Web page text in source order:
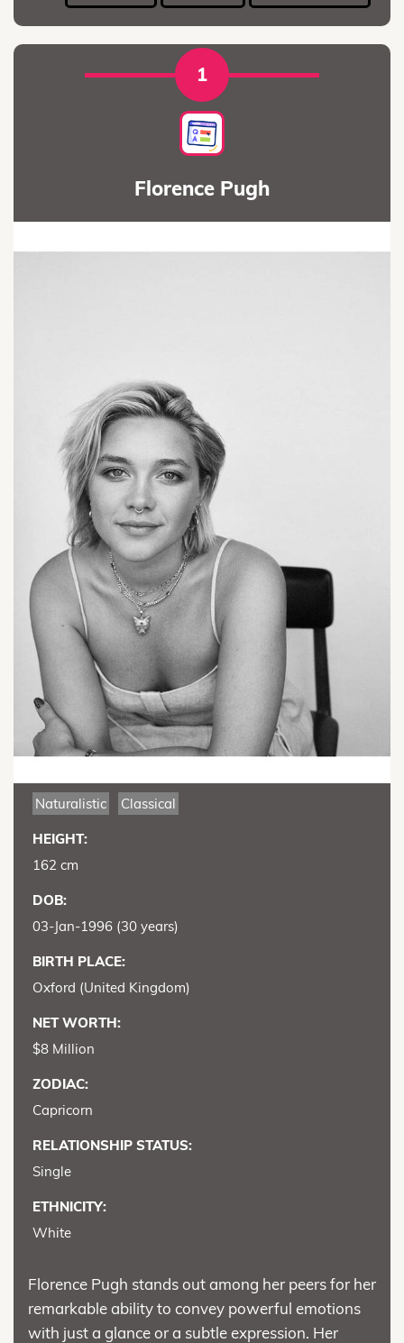
1
Florence Pugh
Naturalistic Classical
HEIGHT:
162 cm
DOB:
03-Jan-1996 (30 years)
BIRTH PLACE:
Oxford (United Kingdom)
NET WORTH:
$8 Million
ZODIAC:
Capricorn
RELATIONSHIP STATUS:
Single
ETHNICITY:
White
Florence Pugh stands out among her peers for her
remarkable ability to convey powerful emotions
with just a glance or a subtle expression. Her